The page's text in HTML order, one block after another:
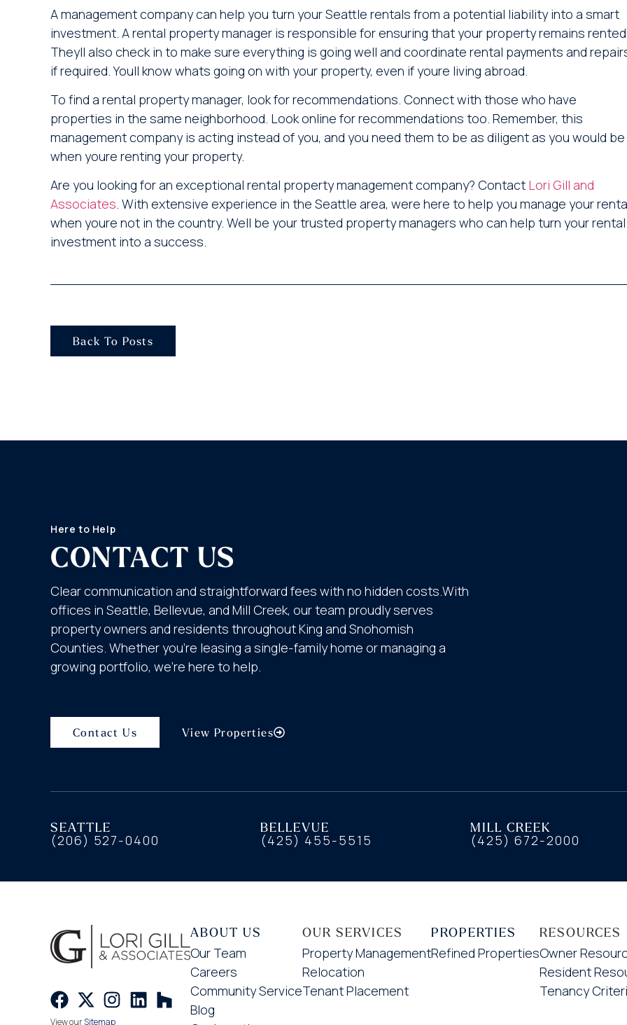
A management company can help you turn your Seattle rentals from a potential liability into a smart
investment. A rental property manager is responsible for ensuring that your property remains
Theyll also check in to make sure everything is going well and coordinate rental payments and
if required. Youll know whats going on with your property, even if youre living abroad.
To find a rental property manager, look for recommendations. Connect with those who have
properties in the same neighborhood. Look online for recommendations too. Remember, this
management company is acting instead of you, and you need them to be as diligent as you would be
when youre renting your property.
Are you looking for an exceptional rental property management company? Contact Lori Gill and
Associates. With extensive experience in the Seattle area, were here to help you manage your
when youre not in the country. Well be your trusted property managers who can help turn your rental
investment into a success.
Back To Posts
Here to Help
CONTACT US
Clear communication and straightforward fees with no hidden costs.With
offices in Seattle, Bellevue, and Mill Creek, our team proudly serves
property owners and residents throughout King and Snohomish
Counties. Whether you’re leasing a single-family home or managing a
growing portfolio, we’re here to help.
Contact Us View Properties
SEATTLE
(206) 527-0400
BELLEVUE
(425) 455-5515
MILL CREEK
(425) 672-2000
View ourSitemap
ABOUT US
Our Team
Careers
Community Service
Blog
OUR SERVICES
Property Management
Relocation
Tenant Placement
PROPERTIES
Refined Properties
RESOURCES
Owner
Resident
Tenancy